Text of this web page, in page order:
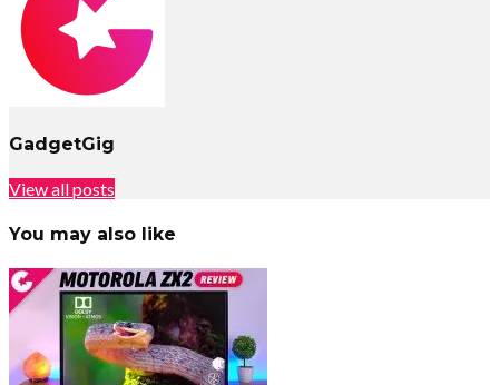
GadgetGig
View all posts
You may also like